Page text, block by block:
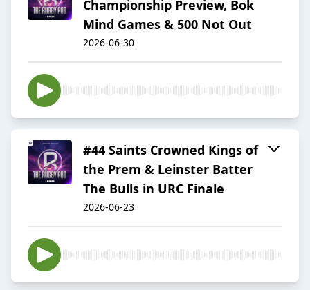
Championship Preview, Bok
Mind Games & 500 Not Out
2026-06-30
#44 Saints Crowned Kings of
the Prem & Leinster Batter
The Bulls in URC Finale
2026-06-23